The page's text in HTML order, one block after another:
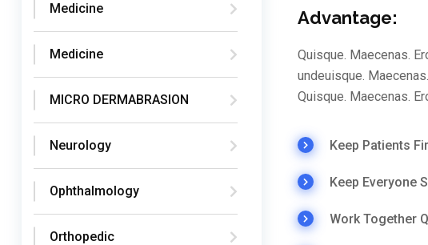
Medicine
Medicine
MICRO DERMABRASION
Neurology
Ophthalmology
Orthopedic
Advantage:
Quisque. Maecenas.
undeuisque.
Quisque. Maecenas.
Keep Patients
Keep Everyone
Work Together